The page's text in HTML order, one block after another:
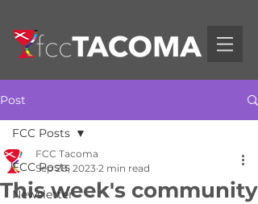
Post
FCC Posts
Newsletter
FCC Posts
This week's community
FCC Tacoma
Sep 28, 2023 2 min read